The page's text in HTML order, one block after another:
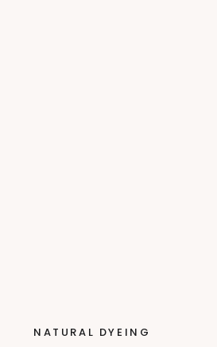
NATURAL DYEING